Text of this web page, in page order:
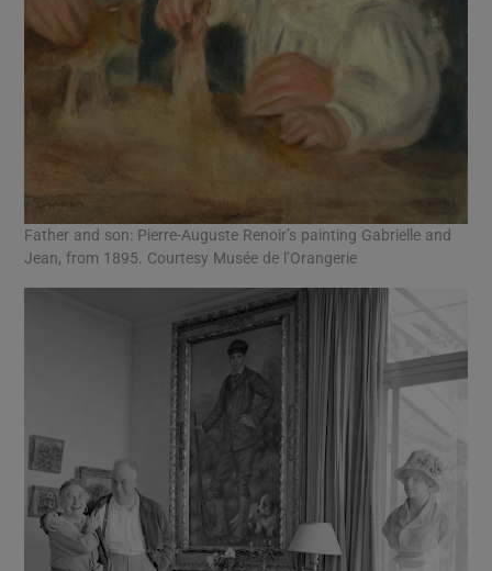
Father and son: Pierre-Auguste Renoir’s painting Gabrielle and
Jean, from 1895. Courtesy Musée de l’Orangerie